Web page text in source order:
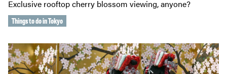
Exclusive rooftop cherry blossom viewing, anyone?
Things to do in Tokyo